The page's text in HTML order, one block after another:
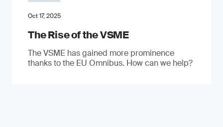
Oct 17, 2025
The Rise of the VSME
The VSME has gained more prominence
thanks to the EU Omnibus. How can we help?